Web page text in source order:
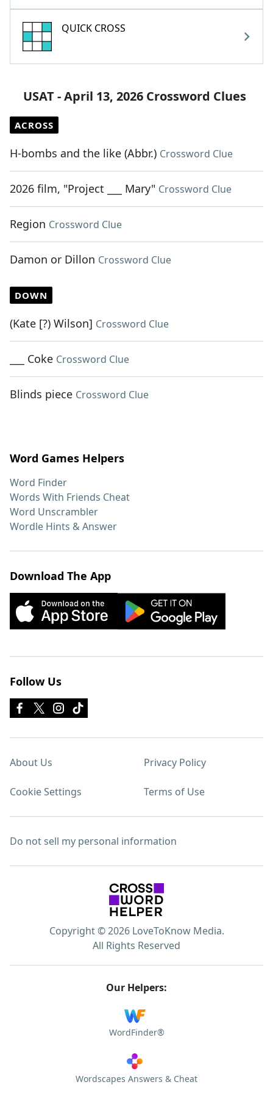
QUICK CROSS
USAT - April 13, 2026 Crossword Clues
ACROSS
H-bombs and the like (Abbr.) Crossword Clue
2026 film, "Project ___ Mary" Crossword Clue
Region Crossword Clue
Damon or Dillon Crossword Clue
DOWN
(Kate [?) Wilson] Crossword Clue
___ Coke Crossword Clue
Blinds piece Crossword Clue
Word Games Helpers
Word Finder
Words With Friends Cheat
Word Unscrambler
Wordle Hints & Answer
Download The App
Follow Us
About Us Privacy Policy
Cookie Settings Terms of Use
Do not sell my personal information
Copyright © 2026 LoveToKnow Media.
All Rights Reserved
Our Helpers:
WordFinder®
Wordscapes Answers & Cheat